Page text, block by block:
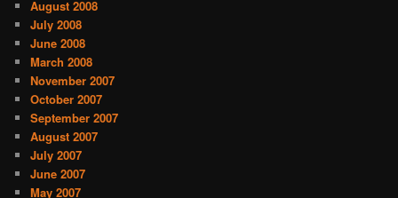
August 2008
July 2008
June 2008
March 2008
November 2007
October 2007
September 2007
August 2007
July 2007
June 2007
May 2007